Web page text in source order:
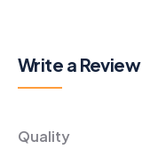
Write a Review
Quality